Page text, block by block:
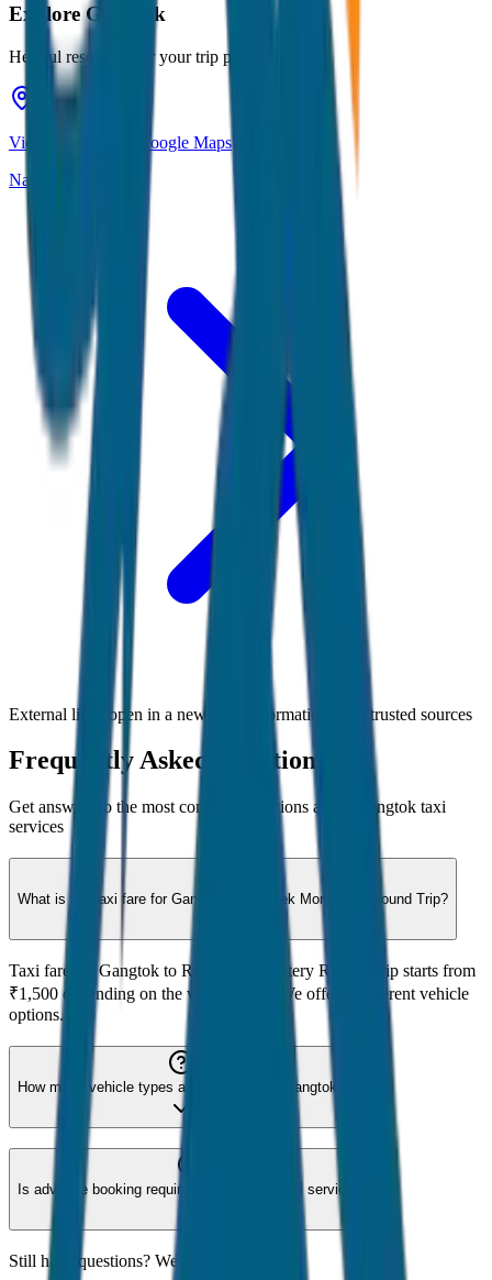
ExploreGangtok
Helpful resources for your trip planning
View Gangtok on Google Maps
Navigate & explore
External links open in a new tab • Information from trusted sources
Frequently Asked Questions
Get answers to the most common questions about Gangtok taxi
services
What is the taxi fare for Gangtok to Rumtek Monastery Round Trip?
Taxi fare for Gangtok to Rumtek Monastery Round Trip starts from
₹1,500 depending on the vehicle type. We offer 8 different vehicle
options.
How many vehicle types are available for Gangtok?
Is advance booking required for Gangtok taxi service?
Still have questions? We're here to help!